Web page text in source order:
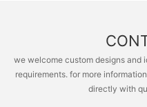
we welcome custom designs and
requirements. for more
directly with